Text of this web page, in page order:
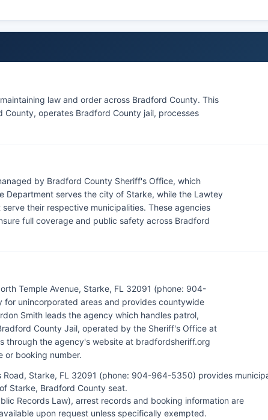
law and order across Bradford County. This
operates Bradford County jail, processes
by Bradford County Sheriff's Office, which
Department serves the city of Starke, while the Lawtey
their respective municipalities. These agencies
full coverage and public safety across Bradford
Temple Avenue, Starke, FL 32091 (phone: 904-
unincorporated areas and provides countywide
Smith leads the agency which handles patrol,
County Jail, operated by the Sheriff's Office at
through the agency's website at bradfordsheriff.org
or booking number.
Starke, FL 32091 (phone: 904-964-5350) provides
Starke, Bradford County seat.
Records Law), arrest records and booking information are
upon request unless specifically exempted.